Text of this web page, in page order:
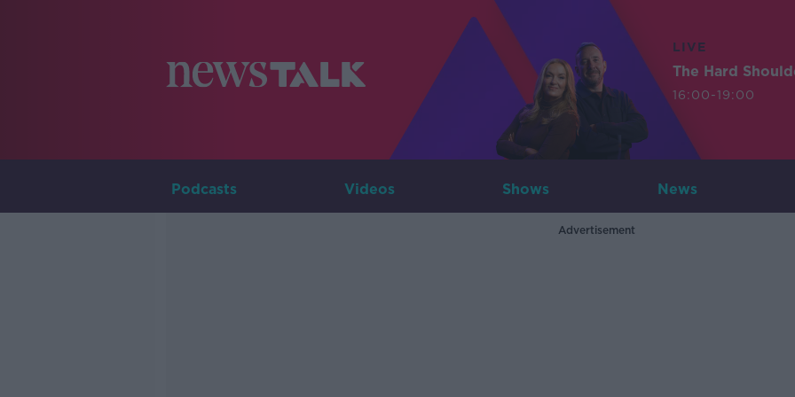
LIVE
The Hard
16:00-19:00
Podcasts Videos Shows News
Advertisement